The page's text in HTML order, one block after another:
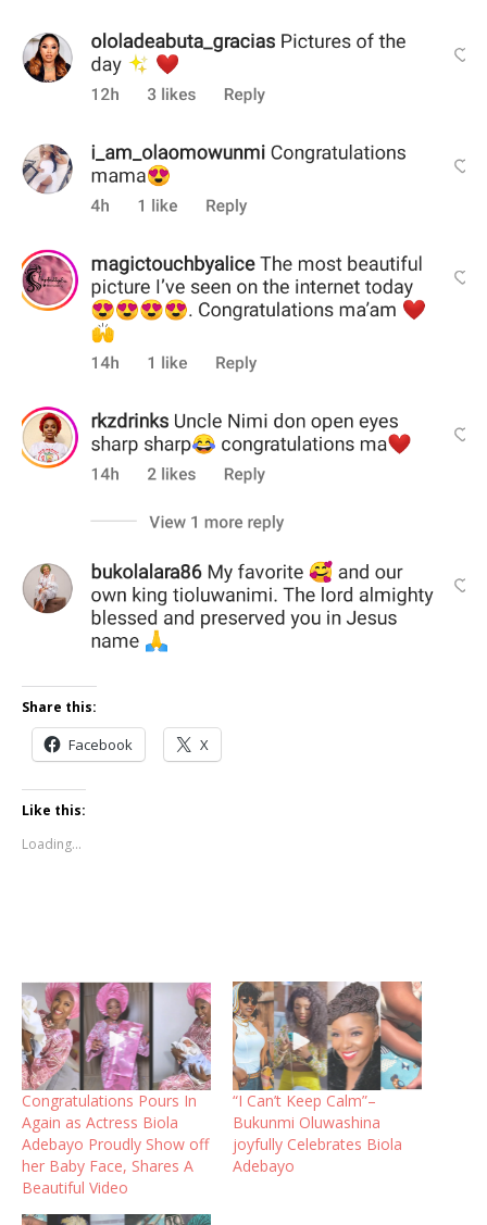
Share this:
Facebook X
Like this:
Loading...
Congratulations Pours In
Again as Actress Biola
Adebayo Proudly Show off
her Baby Face, Shares A
Beautiful Video
“I Can’t Keep Calm”–
Bukunmi Oluwashina
joyfully Celebrates Biola
Adebayo